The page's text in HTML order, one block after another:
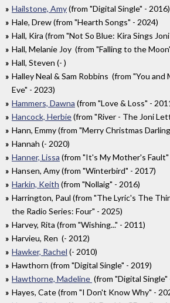
Hailstone, Amy(from "Digital Single" - 2016)
Hale, Drew (from "Hearth Songs" - 2024)
Hall, Kira (from "Not So Blue: Kira Sings
Hall, Melanie Joy (from "Falling to the
Hall, Steven (- )
Halley Neal & Sam Robbins (from "You and
Eve" - 2023)
Hammers, Dawna (from "Love & Loss" -
Hancock, Herbie(from "River - The Joni
Hann, Emmy (from "Merry Christmas
Hannah (- 2020)
Hanner, Lissa (from "It's My Mother's Fault"
Hansen, Amy (from "Winterbird" - 2017)
Harkin, Keith (from "Nollaig" - 2016)
Harrington, Paul (from "The Lyric's The
the Radio Series: Four" - 2025)
Harvey, Rita (from "Wishing..." - 2011)
Harvieu, Ren (- 2012)
Hawker, Rachel (- 2010)
Hawthorn (from "Digital Single" - 2019)
Hawthorne, Madeline (from "Digital Single"
Hayes, Cate (from "I Don't Know Why" -